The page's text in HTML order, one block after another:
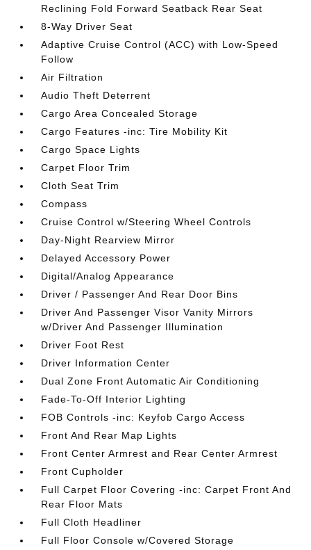
Reclining Fold Forward Seatback Rear Seat
8-Way Driver Seat
Adaptive Cruise Control (ACC) with Low-Speed
Follow
Air Filtration
Audio Theft Deterrent
Cargo Area Concealed Storage
Cargo Features -inc: Tire Mobility Kit
Cargo Space Lights
Carpet Floor Trim
Cloth Seat Trim
Compass
Cruise Control w/Steering Wheel Controls
Day-Night Rearview Mirror
Delayed Accessory Power
Digital/Analog Appearance
Driver / Passenger And Rear Door Bins
Driver And Passenger Visor Vanity Mirrors
w/Driver And Passenger Illumination
Driver Foot Rest
Driver Information Center
Dual Zone Front Automatic Air Conditioning
Fade-To-Off Interior Lighting
FOB Controls -inc: Keyfob Cargo Access
Front And Rear Map Lights
Front Center Armrest and Rear Center Armrest
Front Cupholder
Full Carpet Floor Covering -inc: Carpet Front And
Rear Floor Mats
Full Cloth Headliner
Full Floor Console w/Covered Storage